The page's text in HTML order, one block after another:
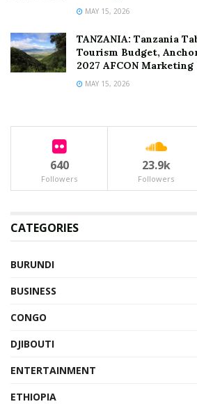
MAY 15, 2026
TANZANIA: Tanzania
Tourism Budget,
2027 AFCON Marketing
MAY 15, 2026
640
Followers
23.9k
Followers
CATEGORIES
BURUNDI
BUSINESS
CONGO
DJIBOUTI
ENTERTAINMENT
ETHIOPIA